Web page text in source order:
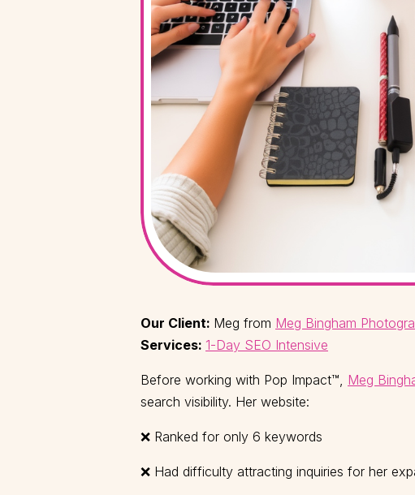
Our Client: Meg from Meg Bingham
Services: 1-Day SEO Intensive
Before working with Pop Impact™, Meg
search visibility. Her website:
❌ Ranked for only 6 keywords
❌ Had difficulty attracting inquiries for her